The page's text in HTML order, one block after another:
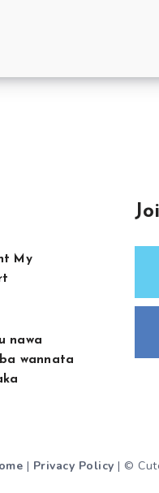
My
nawa
wannata
| Privacy Policy | ©